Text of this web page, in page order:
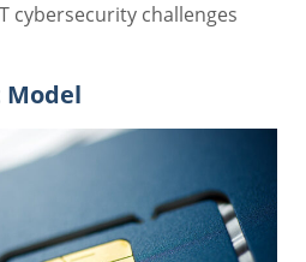
cybersecurity challenges
Model